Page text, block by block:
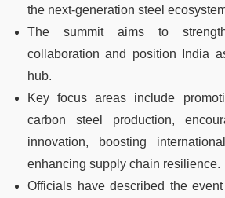
the next-generation steel
The summit aims to
collaboration and position India
hub.
Key focus areas include
carbon steel production,
innovation, boosting
enhancing supply chain resilience.
Officials have described the